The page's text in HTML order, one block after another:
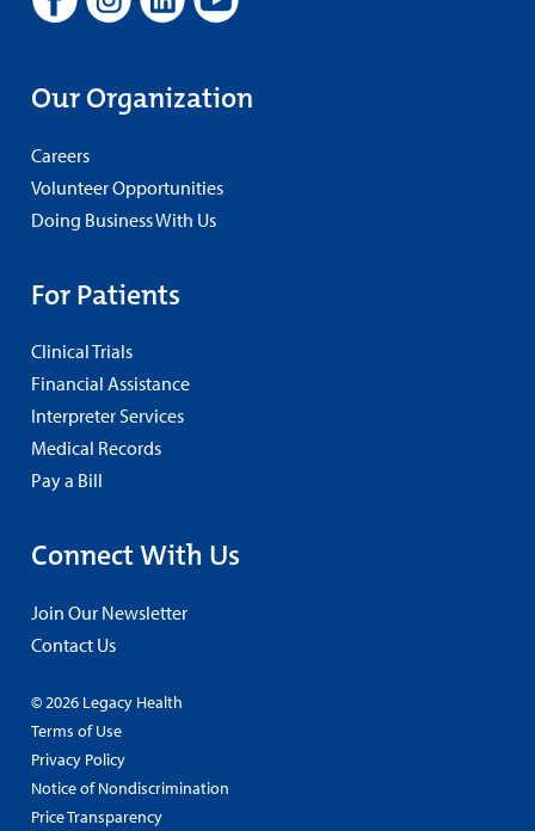
Our Organization
Careers
Volunteer Opportunities
Doing Business With Us
For Patients
Clinical Trials
Financial Assistance
Interpreter Services
Medical Records
Pay a Bill
Connect With Us
Join Our Newsletter
Contact Us
© 2026 Legacy Health
Terms of Use
Privacy Policy
Notice of Nondiscrimination
Price Transparency